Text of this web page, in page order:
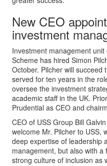
New CEO
investment
Investment management
Scheme has hired Simon
October. Pilcher will succeed
served for ten years in the
oversee the investment
academic staff in the UK.
Prudential as CEO and
CEO of USS Group Bill
welcome Mr. Pilcher to USS,
deep expertise of leadership
management, but also with
strong culture of inclusion as